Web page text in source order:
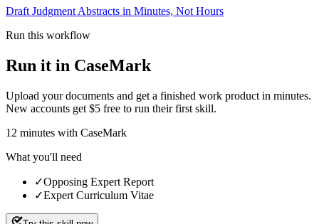
Draft Judgment Abstracts in Minutes, Not Hours
Run this workflow
Run it in CaseMark
Upload your documents and get a finished work product in minutes.
New accounts get $5 free to run their first skill.
12 minutes with CaseMark
What you'll need
✓Opposing Expert Report
✓Expert Curriculum Vitae